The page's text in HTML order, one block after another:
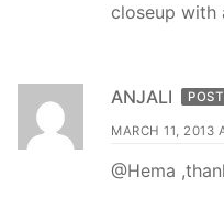
closeup with
ANJALI
MARCH 11, 2013
@Hema